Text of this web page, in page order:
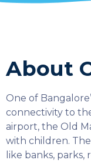
About
One of
connectivity to
airport, the Old
with children.
like banks, parks,